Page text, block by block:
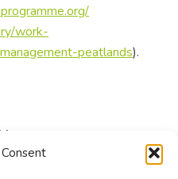
work-
peatlands).
post